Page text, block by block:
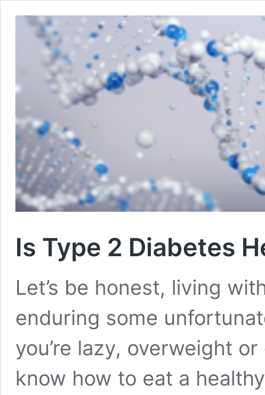
Is Type 2 Diabetes
Let’s be honest, living
enduring some
you’re lazy, overweight
know how to eat a